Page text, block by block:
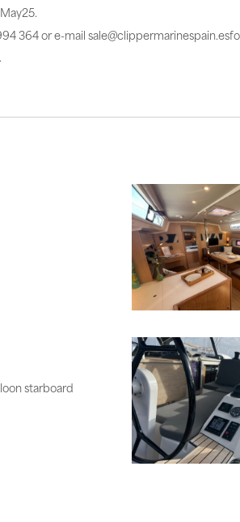
364 or e-mail
starboard